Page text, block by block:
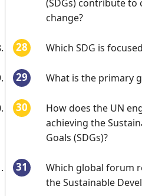
(SDGs) contribute
change?
Which SDG is
What is the primary
How does the UN
achieving the
Goals (SDGs)?
Which global forum
the Sustainable